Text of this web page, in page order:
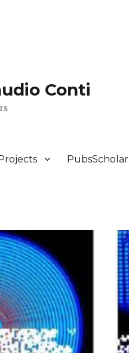
Conti
PubsScholar